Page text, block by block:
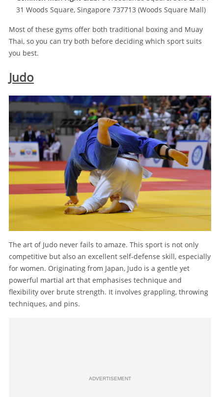
31 Woods Square, Singapore 737713 (Woods Square Mall)
Most of these gyms offer both traditional boxing and Muay
Thai, so you can try both before deciding which sport suits
you best.
Judo
The art of Judo never fails to amaze. This sport is not only
competitive but also an excellent self-defense skill, especially
for women. Originating from Japan, Judo is a gentle yet
powerful martial art that emphasises technique and
flexibility over brute strength. It involves grappling, throwing
techniques, and pins.
ADVERTISEMENT